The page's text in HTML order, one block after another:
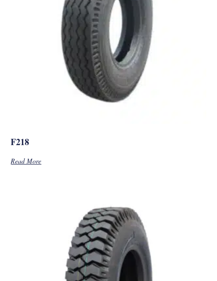
F218
Read More